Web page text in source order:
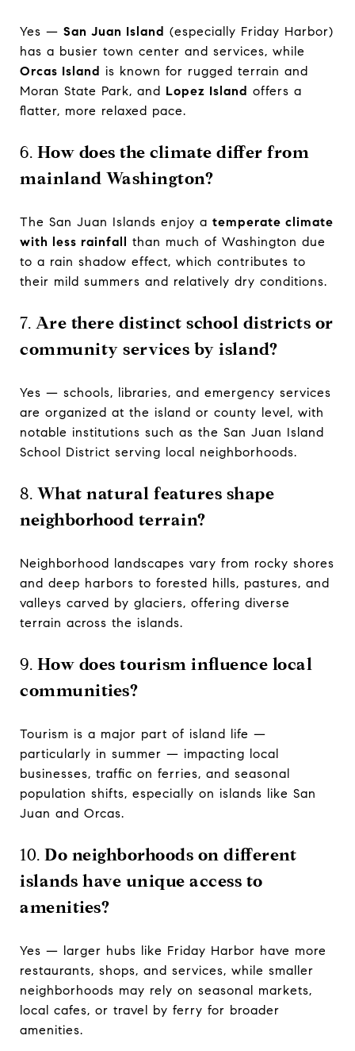
Yes — San Juan Island (especially Friday Harbor)
has a busier town center and services, while
Orcas Island is known for rugged terrain and
Moran State Park, and Lopez Island offers a
flatter, more relaxed pace.
6. How does the climate differ from
mainland Washington?
The San Juan Islands enjoy a temperate climate
with less rainfall than much of Washington due
to a rain shadow effect, which contributes to
their mild summers and relatively dry conditions.
7. Are there distinct school districts or
community services by island?
Yes — schools, libraries, and emergency services
are organized at the island or county level, with
notable institutions such as the San Juan Island
School District serving local neighborhoods.
8. What natural features shape
neighborhood terrain?
Neighborhood landscapes vary from rocky shores
and deep harbors to forested hills, pastures, and
valleys carved by glaciers, offering diverse
terrain across the islands.
9. How does tourism influence local
communities?
Tourism is a major part of island life —
particularly in summer — impacting local
businesses, traffic on ferries, and seasonal
population shifts, especially on islands like San
Juan and Orcas.
10. Do neighborhoods on different
islands have unique access to
amenities?
Yes — larger hubs like Friday Harbor have more
restaurants, shops, and services, while smaller
neighborhoods may rely on seasonal markets,
local cafes, or travel by ferry for broader
amenities.